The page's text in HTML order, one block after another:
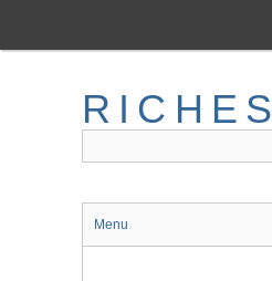
main
RICHES
Menu